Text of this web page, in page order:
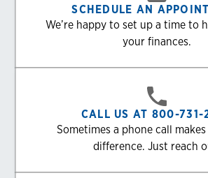
SCHEDULE AN
We’re happy to set up a time to
your finances.
CALL US AT 800-731-
Sometimes a phone call
difference. Just reach